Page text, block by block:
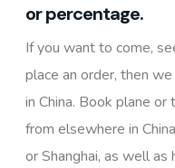
or percentage.
If you want to come,
place an order, then
in China. Book plane
from elsewhere in
or Shanghai, as well